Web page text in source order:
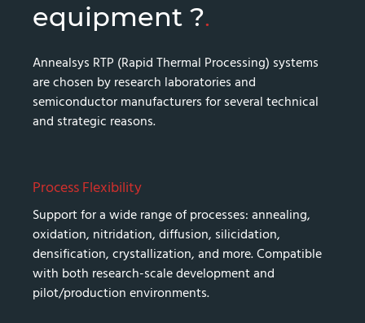
equipment ?.
Annealsys RTP (Rapid Thermal Processing) systems
are chosen by research laboratories and
semiconductor manufacturers for several technical
and strategic reasons.
Process Flexibility
Support for a wide range of processes: annealing,
oxidation, nitridation, diffusion, silicidation,
densification, crystallization, and more. Compatible
with both research-scale development and
pilot/production environments.